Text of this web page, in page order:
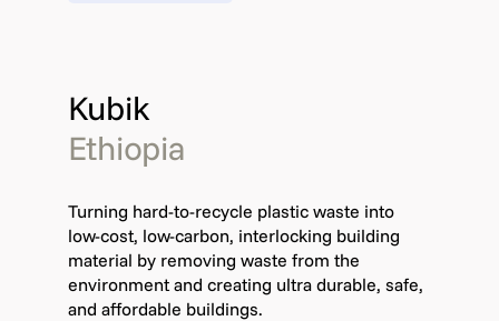
Kubik
Ethiopia
Turning hard-to-recycle plastic waste into
low-cost, low-carbon, interlocking building
material by removing waste from the
environment and creating ultra durable, safe,
and affordable buildings.